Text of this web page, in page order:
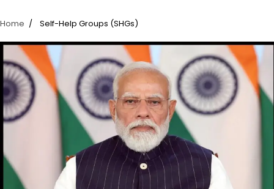
Home Self-Help Groups (SHGs)